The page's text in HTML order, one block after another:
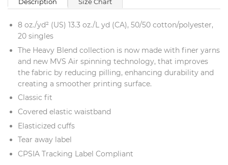
8 oz./yd² (US) 13.3 oz./L yd (CA), 50/50 cotton/polyester,
20 singles
The Heavy Blend collection is now made with finer yarns
and new MVS Air spinning technology, that improves
the fabric by reducing pilling, enhancing durability and
creating a smoother printing surface.
Classic fit
Covered elastic waistband
Elasticized cuffs
Tear away label
CPSIA Tracking Label Compliant